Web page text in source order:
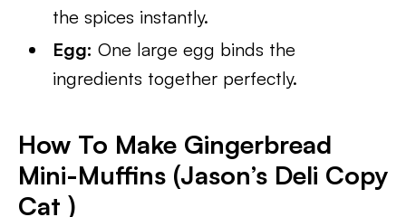
the spices instantly.
Egg: One large egg binds the
ingredients together perfectly.
How To Make Gingerbread
Mini-Muffins (Jason’s Deli Copy
Cat )